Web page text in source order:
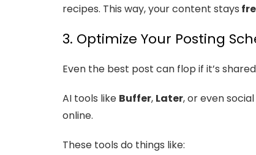
recipes. This way, your content stays
3. Optimize Your Posting
Even the best post can flop if it’s
AI tools like Buffer, Later, or even
online.
These tools do things like: